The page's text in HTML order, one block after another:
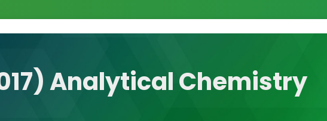
Analytical Chemistry